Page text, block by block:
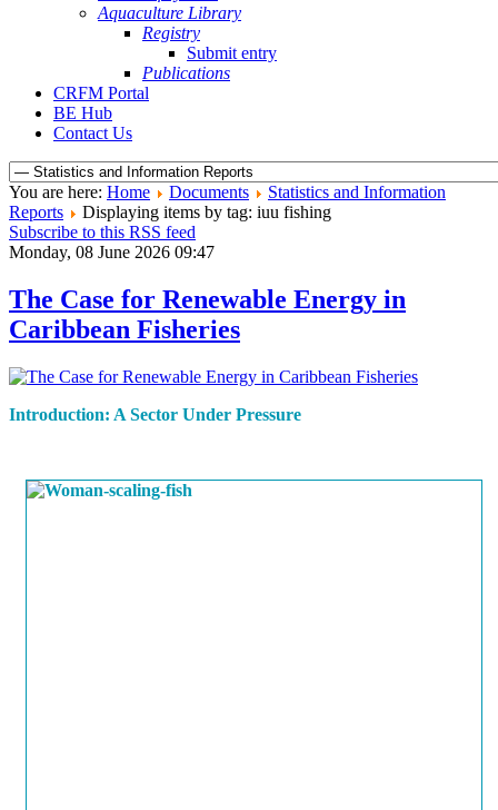
Aquaculture Library
Registry
Submit entry
Publications
CRFM Portal
BE Hub
Contact Us
You are here: Home Documents
Statistics and Information
Reports
Displaying items by tag: iuu fishing
Subscribe to this RSS feed
Monday, 08 June 2026 09:47
The Case for Renewable Energy in
Caribbean Fisheries
Introduction: A Sector Under Pressure